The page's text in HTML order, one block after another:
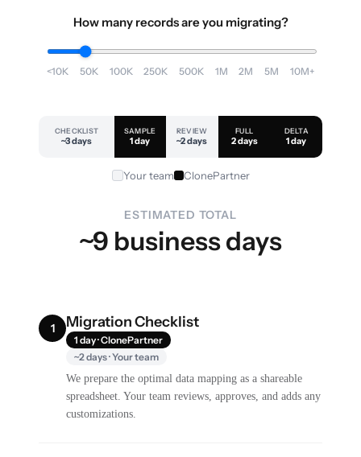
How many records are you migrating?
<10K 50K 100K 250K 500K 1M 2M 5M 10M+
CHECKLIST
~3 days
SAMPLE
1 day
REVIEW
~2 days
FULL
2 days
DELTA
1 day
Your team ClonePartner
ESTIMATED TOTAL
~9 business days
1 Migration Checklist
1 day · ClonePartner
~2 days · Your team
We prepare the optimal data mapping as a shareable
spreadsheet. Your team reviews, approves, and adds any
customizations.